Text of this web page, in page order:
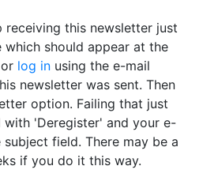
this newsletter just
should appear at the
log in using the e-mail
newsletter was sent. Then
option. Failing that just
'Deregister' and your e-
field. There may be a
if you do it this way.